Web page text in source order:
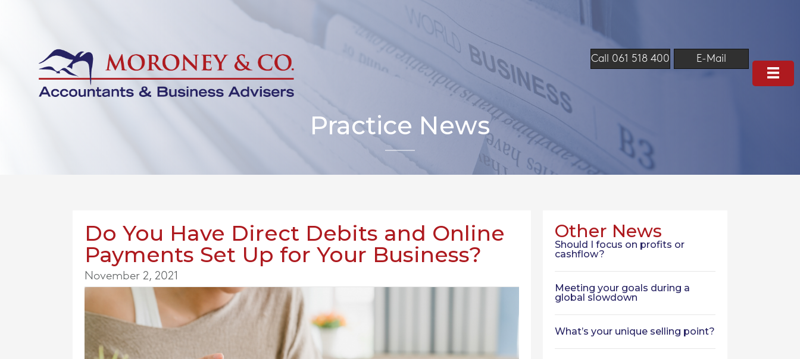
Call 061 518 400 E-Mail
Practice News
Do You Have Direct Debits and Online
Payments Set Up for Your Business?
November 2, 2021
Other News
Should I focus on profits or
cashflow?
Meeting your goals during a
global slowdown
What’s your unique selling point?